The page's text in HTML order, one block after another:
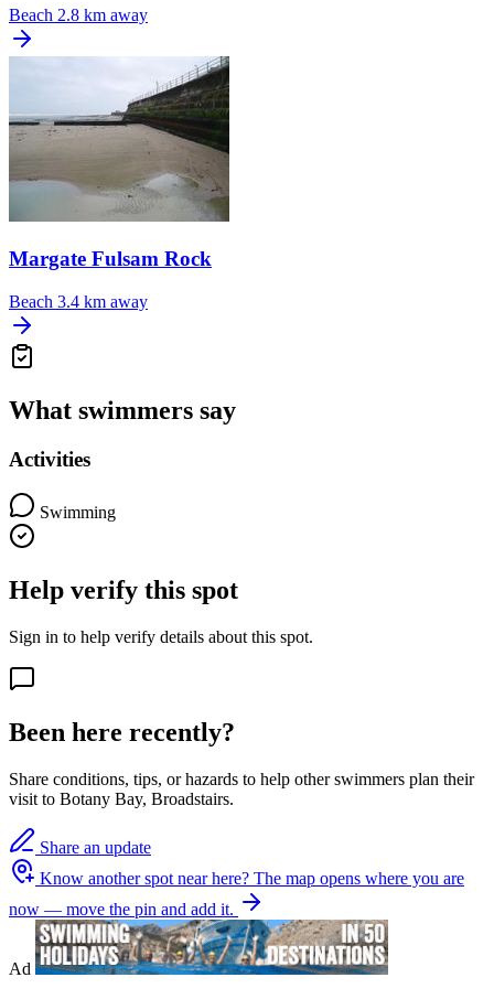
Beach 2.8 km away
Margate Fulsam Rock
Beach 3.4 km away
What swimmers say
Activities
Swimming
Help verify this spot
Sign in to help verify details about this spot.
Been here recently?
Share conditions, tips, or hazards to help other swimmers plan their
visit to Botany Bay, Broadstairs.
Share an update
Know another spot near here? The map opens where you are
now — move the pin and add it.
Ad